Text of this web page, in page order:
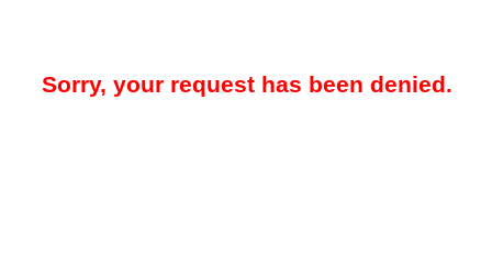
Sorry, your request has been denied.